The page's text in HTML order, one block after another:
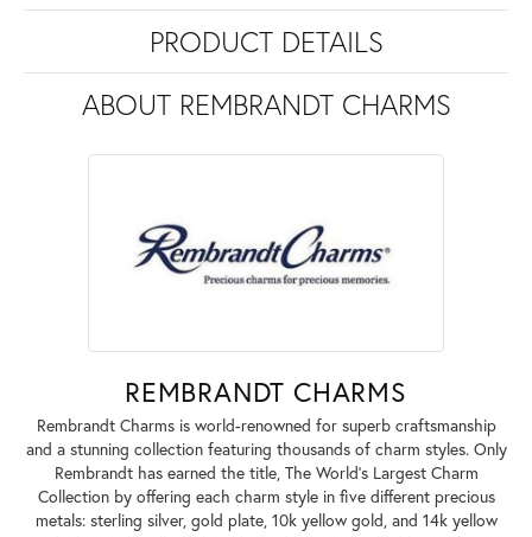
PRODUCT DETAILS
ABOUT REMBRANDT CHARMS
REMBRANDT CHARMS
Rembrandt Charms is world-renowned for superb craftsmanship
and a stunning collection featuring thousands of charm styles. Only
Rembrandt has earned the title, The World's Largest Charm
Collection by offering each charm style in five different precious
metals: sterling silver, gold plate, 10k yellow gold, and 14k yellow